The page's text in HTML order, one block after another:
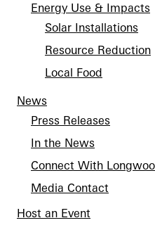
Energy Use & Impacts
Solar Installations
Resource Reduction
Local Food
News
Press Releases
In the News
Connect With
Media Contact
Host an Event